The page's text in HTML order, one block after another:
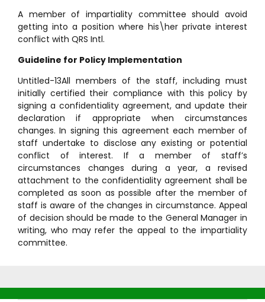
A member of impartiality committee should avoid
getting into a position where his\her private interest
conflict with QRS Intl.
Guideline for Policy Implementation
Untitled-13All members of the staff, including must
initially certified their compliance with this policy by
signing a confidentiality agreement, and update their
declaration if appropriate when circumstances
changes. In signing this agreement each member of
staff undertake to disclose any existing or potential
conflict of interest. If a member of staff’s
circumstances changes during a year, a revised
attachment to the confidentiality agreement shall be
completed as soon as possible after the member of
staff is aware of the changes in circumstance. Appeal
of decision should be made to the General Manager in
writing, who may refer the appeal to the impartiality
committee.